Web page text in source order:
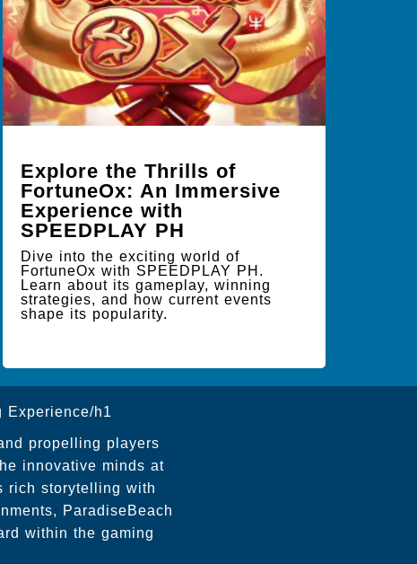
Explore the Thrills of
FortuneOx: An Immersive
Experience with
SPEEDPLAY PH
Dive into the exciting world of
FortuneOx with SPEEDPLAY PH.
Learn about its gameplay, winning
strategies, and how current events
shape its popularity.
Experience/h1
propelling players
innovative minds at
rich storytelling with
ParadiseBeach
within the gaming